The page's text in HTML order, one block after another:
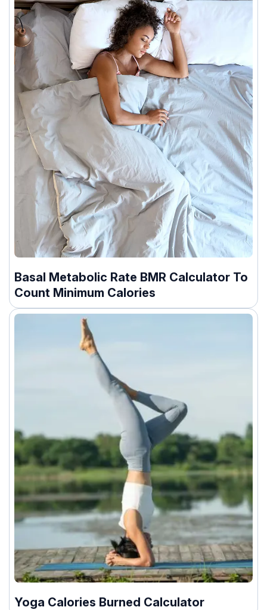
Basal Metabolic Rate BMR Calculator To
Count Minimum Calories
Yoga Calories Burned Calculator